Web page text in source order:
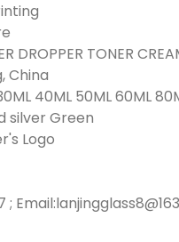
DROPPER TONER
China
40ML 50ML 60ML
silver Green
Logo
;